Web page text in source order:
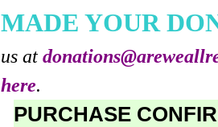
MADE YOUR
us at
here.
PURCHASE